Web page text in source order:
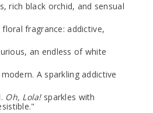
rich black orchid, and sensual
fragrance: addictive,
an endless of white
A sparkling addictive
Oh, Lola!sparkles with